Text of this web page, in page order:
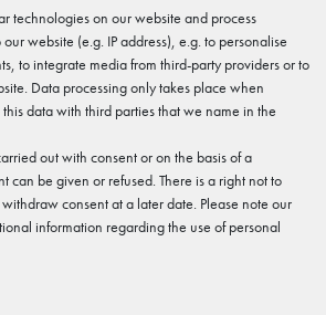
Müllrose, Germany
technologies on our website and process
website (e.g. IP address), e.g. to personalise
to integrate media from third-party providers or to
Data processing only takes place when
data with third parties that we name in the
out with consent or on the basis of a
can be given or refused. There is a right not to
consent at a later date. Please note our
information regarding the use of personal